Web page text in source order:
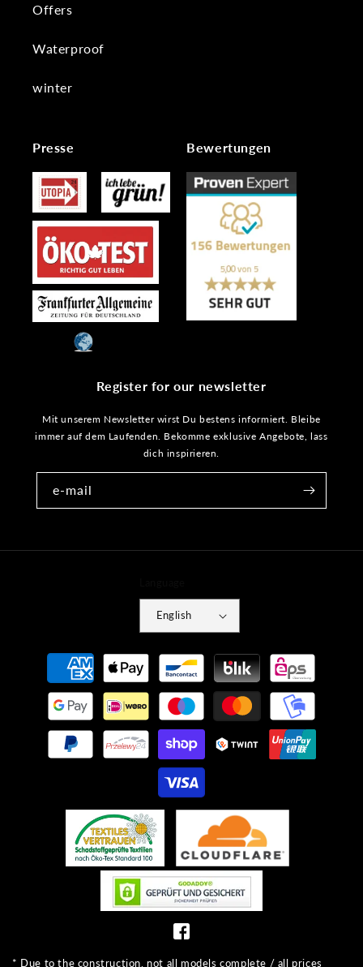
Offers
Waterproof
winter
Presse Bewertungen
Register for our newsletter
Mit unserem Newsletter wirst Du bestens informiert. Bleibe
immer auf dem Laufenden. Bekomme exklusive Angebote, lass
dich inspirieren.
e-mail
English
Payment
methods
* Due to the construction, not all models complete / all prices